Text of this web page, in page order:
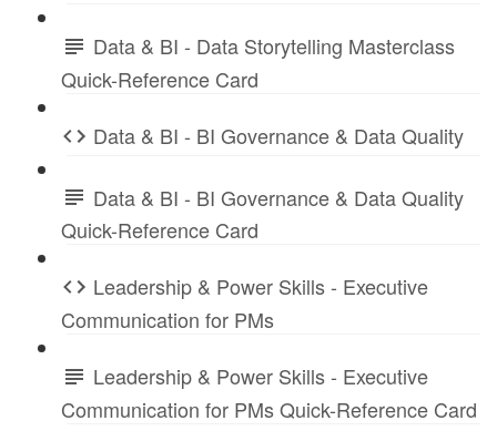
Data & BI - Data Storytelling Masterclass
Quick-Reference Card
Data & BI - BI Governance & Data Quality
Data & BI - BI Governance & Data Quality
Quick-Reference Card
Leadership & Power Skills - Executive
Communication for PMs
Leadership & Power Skills - Executive
Communication for PMs Quick-Reference Card